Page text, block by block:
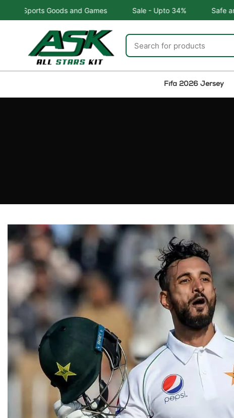
and Games Sale - Upto 34% Safe and Easy returns
Fifa 2026 Jersey